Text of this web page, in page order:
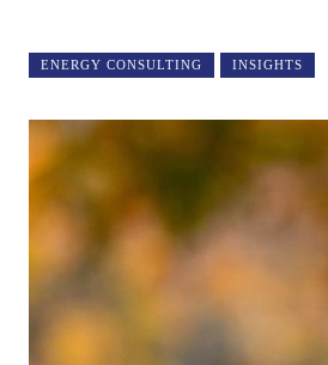
ENERGY CONSULTING INSIGHTS